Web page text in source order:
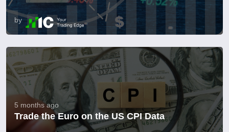
by
5 months ago
Trade the Euro on the US CPI Data